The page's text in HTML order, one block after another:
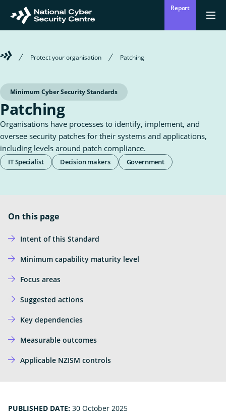
main
Return
to
Report
your
search
term
Who we are
Ā mātou mahi
What we do
Ngā whakatūpatotanga
Alerts
Ngā Tirohanga
Own Your OnlineExternal
Welcome
National
Cyber
Security
Centre
Protect your organisation Patching
Minimum Cyber Security Standards
Patching
Organisations have processes to identify, implement, and
oversee security patches for their systems and applications,
including levels around patch compliance.
Roles
&
IT Specialist Decision makers Government
On this page
Intent of this Standard
Minimum capability maturity level
Focus areas
Suggested actions
Key dependencies
Measurable outcomes
Applicable NZISM controls
PUBLISHED DATE: 30 October 2025